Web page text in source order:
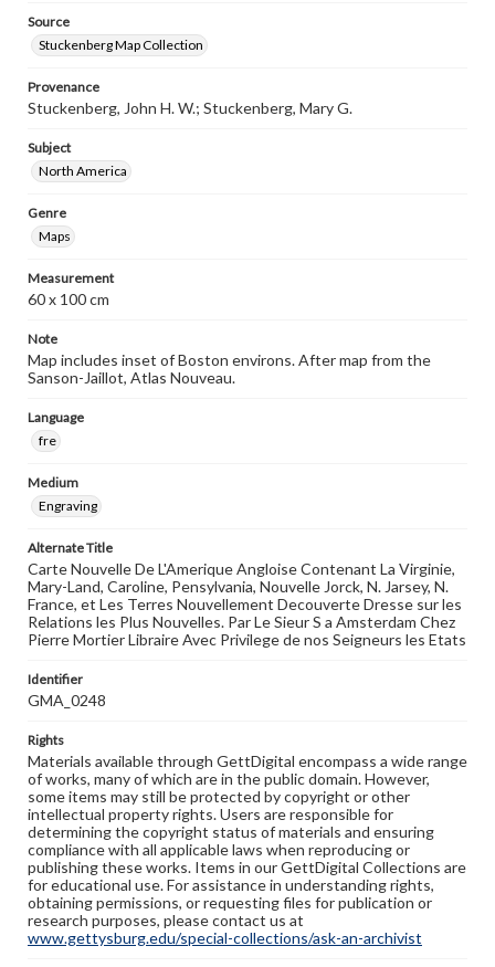
Source
Stuckenberg Map Collection
Provenance
Stuckenberg, John H. W.; Stuckenberg, Mary G.
Subject
North America
Genre
Maps
Measurement
60 x 100 cm
Note
Map includes inset of Boston environs. After map from the
Sanson-Jaillot, Atlas Nouveau.
Language
fre
Medium
Engraving
Alternate Title
Carte Nouvelle De L'Amerique Angloise Contenant La Virginie,
Mary-Land, Caroline, Pensylvania, Nouvelle Jorck, N. Jarsey, N.
France, et Les Terres Nouvellement Decouverte Dresse sur les
Relations les Plus Nouvelles. Par Le Sieur S a Amsterdam Chez
Pierre Mortier Libraire Avec Privilege de nos Seigneurs les Etats
Identifier
GMA_0248
Rights
Materials available through GettDigital encompass a wide range
of works, many of which are in the public domain. However,
some items may still be protected by copyright or other
intellectual property rights. Users are responsible for
determining the copyright status of materials and ensuring
compliance with all applicable laws when reproducing or
publishing these works. Items in our GettDigital Collections are
for educational use. For assistance in understanding rights,
obtaining permissions, or requesting files for publication or
research purposes, please contact us at
www.gettysburg.edu/special-collections/ask-an-archivist